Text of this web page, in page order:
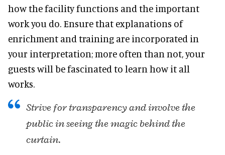
how the facility functions and the important
work you do. Ensure that explanations of
enrichment and training are incorporated in
your interpretation; more often than not, your
guests will be fascinated to learn how it all
works.
Strive for transparency and involve the
public in seeing the magic behind the
curtain.